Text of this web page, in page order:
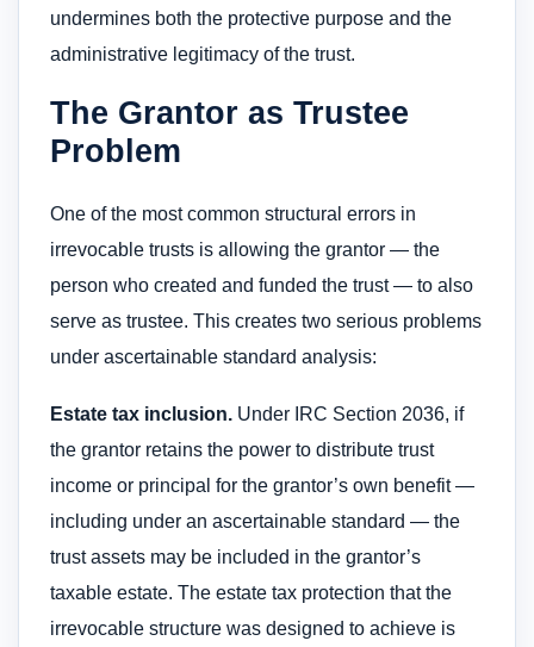
undermines both the protective purpose and the
administrative legitimacy of the trust.
The Grantor as Trustee
Problem
One of the most common structural errors in
irrevocable trusts is allowing the grantor — the
person who created and funded the trust — to also
serve as trustee. This creates two serious problems
under ascertainable standard analysis:
Estate tax inclusion. Under IRC Section 2036, if
the grantor retains the power to distribute trust
income or principal for the grantor’s own benefit —
including under an ascertainable standard — the
trust assets may be included in the grantor’s
taxable estate. The estate tax protection that the
irrevocable structure was designed to achieve is